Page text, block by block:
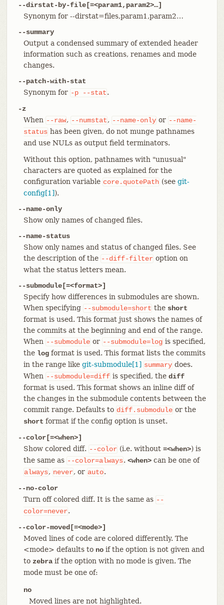
--dirstat-by-file[=<param1,param2>…​]
Synonym for --dirstat=files,param1,param2…​
--summary
Output a condensed summary of extended header
information such as creations, renames and mode
changes.
--patch-with-stat
Synonym for -p --stat.
-z
When --raw, --numstat, --name-only or --name-
status has been given, do not munge pathnames
and use NULs as output field terminators.
Without this option, pathnames with "unusual"
characters are quoted as explained for the
configuration variable core.quotePath (see git-
config[1]).
--name-only
Show only names of changed files.
--name-status
Show only names and status of changed files. See
the description of the --diff-filter option on
what the status letters mean.
--submodule[=<format>]
Specify how differences in submodules are shown.
When specifying --submodule=short the short
format is used. This format just shows the names of
the commits at the beginning and end of the range.
When --submodule or --submodule=log is specified,
the logformat is used. This format lists the commits
in the range like git-submodule[1] summary does.
When --submodule=diff is specified, the diff
format is used. This format shows an inline diff of
the changes in the submodule contents between the
commit range. Defaults to diff.submodule or the
short format if the config option is unset.
--color[=<when>]
Show colored diff. --color (i.e. without =<when>) is
the same as --color=always. <when>can be one of
always, never, or auto.
--no-color
Turn off colored diff. It is the same as --
color=never.
--color-moved[=<mode>]
Moved lines of code are colored differently. The
<mode> defaults to noif the option is not given and
to zebraif the option with no mode is given. The
mode must be one of:
no
Moved lines are not highlighted.